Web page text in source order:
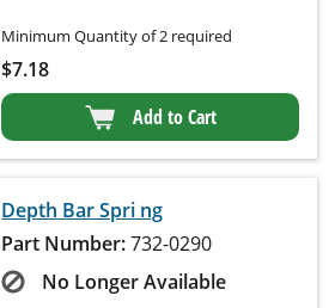
Minimum Quantity of 2 required
$7.18
Add to Cart
Depth Bar Spri ng
Part Number:732-0290
No Longer Available